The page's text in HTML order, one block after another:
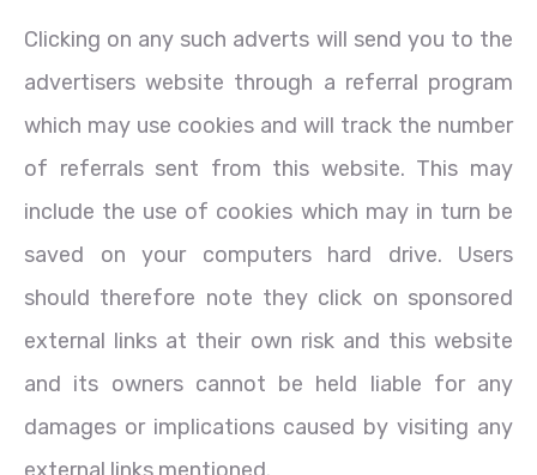
Clicking on any such adverts will send you to the
advertisers website through a referral program
which may use cookies and will track the number
of referrals sent from this website. This may
include the use of cookies which may in turn be
saved on your computers hard drive. Users
should therefore note they click on sponsored
external links at their own risk and this website
and its owners cannot be held liable for any
damages or implications caused by visiting any